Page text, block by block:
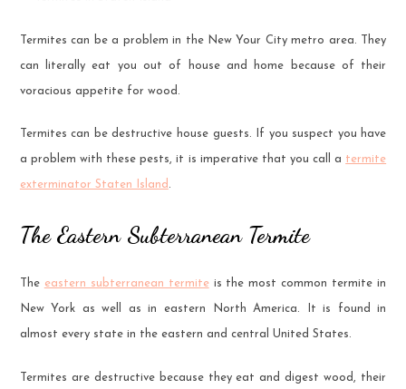
Termites can be a problem in the New Your City metro area. They
can literally eat you out of house and home because of their
voracious appetite for wood.
Termites can be destructive house guests. If you suspect you have
a problem with these pests, it is imperative that you call a termite
exterminator Staten Island .
The Eastern Subterranean Termite
The eastern subterranean termiteis the most common termite in
New York as well as in eastern North America. It is found in
almost every state in the eastern and central United States.
Termites are destructive because they eat and digest wood, their